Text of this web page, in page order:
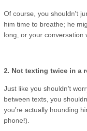
Of course, you shouldn’t
him time to breathe; he
long, or your conversation
2. Not texting twice in a
Just like you shouldn’t
between texts, you
you’re actually hounding
phone!).